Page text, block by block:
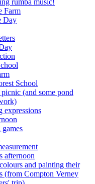
rumba music!
Farm
Day
School
(and some pond
expressions
afternoon
and painting their
(from Compton Verney